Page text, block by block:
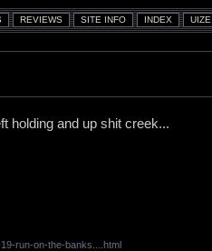
holding and up shit creek...
run-on-the-banks....html